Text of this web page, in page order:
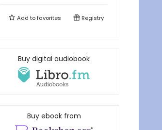
Add tofavorites Registry
Buy digital audiobook
Buy ebook from